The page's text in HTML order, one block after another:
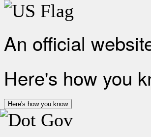
An official
Here's how you
Here's how you know